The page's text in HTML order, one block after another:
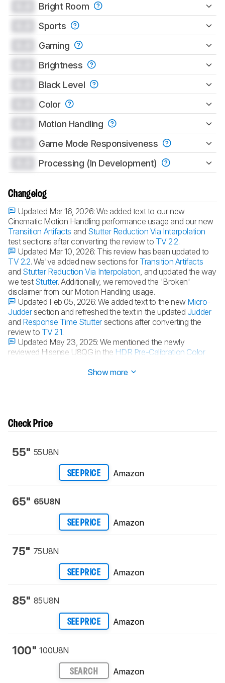
Bright Room
Sports
Gaming
Brightness
Black Level
Color
Motion Handling
Game Mode Responsiveness
Processing (In Development)
Changelog
Updated Mar 16, 2026:We added text to our new
Cinematic Motion Handling performance usage and our new
Transition Artifacts and Stutter Reduction Via Interpolation
test sections after converting the review to TV 2.2.
Updated Mar 10, 2026: This review has been updated to
TV 2.2. We've added new sections for Transition Artifacts
and Stutter Reduction Via Interpolation , and updated the way
we test Stutter. Additionally, we removed the 'Broken'
disclaimer from our Motion Handling usage.
Updated Feb 05, 2026:We added text to the new Micro-
Juddersection and refreshed the text in the updated Judder
and Response Time Stutter sections after converting the
review to TV 2.1.
Updated May 23, 2025:We mentioned the newly
reviewed Hisense U8QG in the HDR Pre-Calibration Color
Show more
Check Price
55" 55U8N
SEE PRICE Amazon
65" 65U8N
SEE PRICE Amazon
75" 75U8N
SEE PRICE Amazon
85" 85U8N
SEE PRICE Amazon
100" 100U8N
SEARCH Amazon